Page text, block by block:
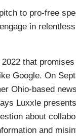
to pro-free
in
that
Google. On
Ohio-based
Luxxle
about
and